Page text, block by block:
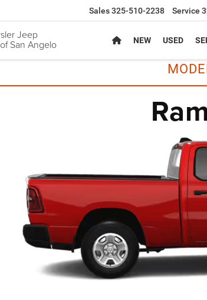
Jeep
San Angelo
Sales325-510-2238 Service
NEW USED